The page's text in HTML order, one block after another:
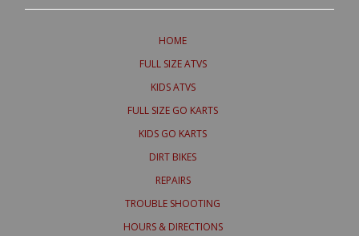
HOME
FULL SIZE ATVS
KIDS ATVS
FULL SIZE GO KARTS
KIDS GO KARTS
DIRT BIKES
REPAIRS
TROUBLE SHOOTING
HOURS & DIRECTIONS